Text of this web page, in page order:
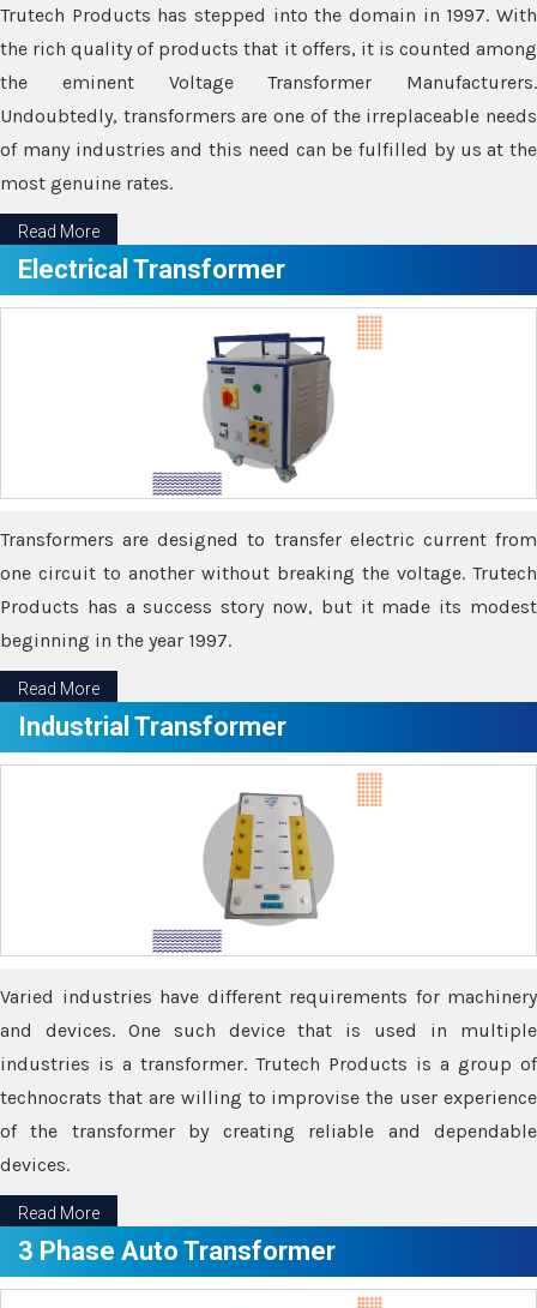
Trutech Products has stepped into the domain in 1997. With
the rich quality of products that it offers, it is counted among
the eminent Voltage Transformer Manufacturers.
Undoubtedly, transformers are one of the irreplaceable needs
of many industries and this need can be fulfilled by us at the
most genuine rates.
Read More
Electrical Transformer
Transformers are designed to transfer electric current from
one circuit to another without breaking the voltage. Trutech
Products has a success story now, but it made its modest
beginning in the year 1997.
Read More
Industrial Transformer
Varied industries have different requirements for machinery
and devices. One such device that is used in multiple
industries is a transformer. Trutech Products is a group of
technocrats that are willing to improvise the user experience
of the transformer by creating reliable and dependable
devices.
Read More
3 Phase Auto Transformer